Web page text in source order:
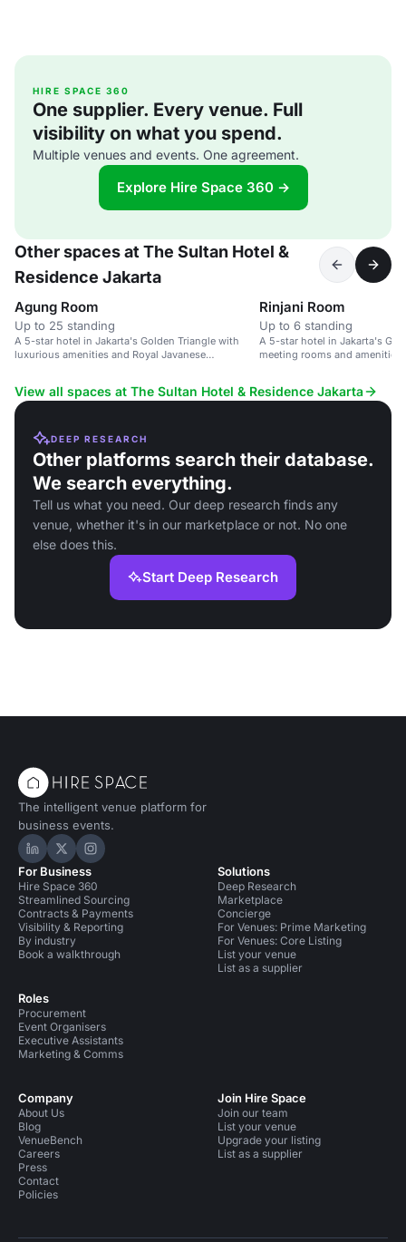
HIRE SPACE 360
One supplier. Every venue. Full
visibility on what you spend.
Multiple venues and events. One agreement.
Explore Hire Space 360 →
Other spaces at The Sultan Hotel &
Residence Jakarta
Agung Room
Up to 25 standing
A 5-star hotel in Jakarta's Golden Triangle with
luxurious amenities and Royal Javanese
Rinjani Room
Up to 6 standing
A 5-star hotel in Jakarta's
meeting rooms and amenities.
View all spaces at The Sultan Hotel & Residence Jakarta
DEEP RESEARCH
Other platforms search their database.
We search everything.
Tell us what you need. Our deep research finds any
venue, whether it's in our marketplace or not. No one
else does this.
Start Deep Research
The intelligent venue platform for
business events.
Hire Space on LinkedIn
Hire Space on X
Hire Space on Instagram
For Business
Hire Space 360
Streamlined Sourcing
Contracts & Payments
Visibility & Reporting
By industry
Book a walkthrough
Roles
Procurement
Event Organisers
Executive Assistants
Marketing & Comms
Solutions
Deep Research
Marketplace
Concierge
For Venues: Prime Marketing
For Venues: Core Listing
List your venue
List as a supplier
Company
About Us
Blog
VenueBench
Careers
Press
Contact
Policies
Join Hire Space
Join our team
List your venue
Upgrade your listing
List as a supplier